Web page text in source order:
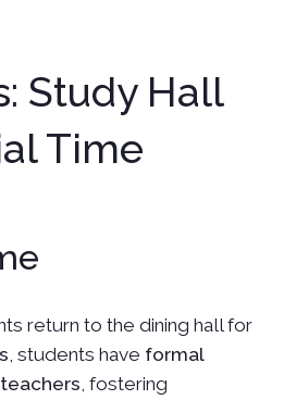
Study Hall
Time
return to the dining hall for
, students have formal
, fostering